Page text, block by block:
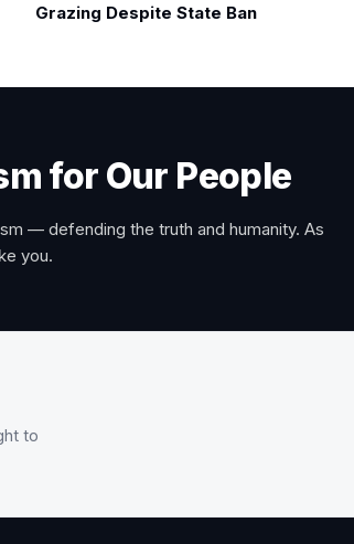
Grazing Despite State Ban
for Our People
— defending the truth and humanity. As
you.
to